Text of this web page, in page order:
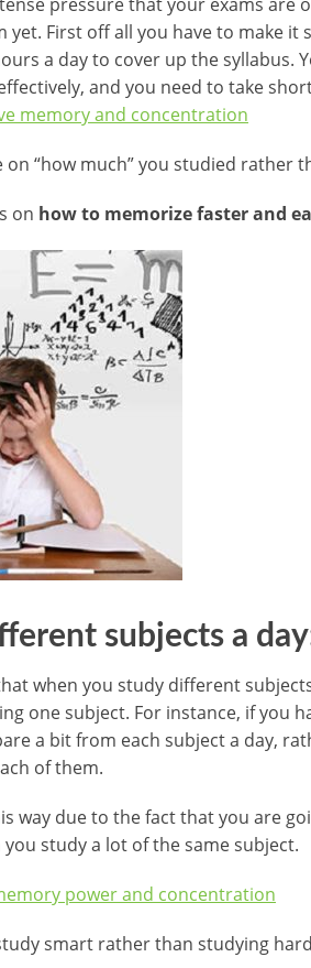
pressure that your exams are
yet. First off all you have to make it
a day to cover up the syllabus.
and you need to take
memory and concentration
on “how much” you studied rather
on how to memorize faster and
subjects a
when you study different
one subject. For instance, if you
a bit from each subject a day,
of them.
way due to the fact that you are
study a lot of the same subject.
power and concentration
smart rather than studying